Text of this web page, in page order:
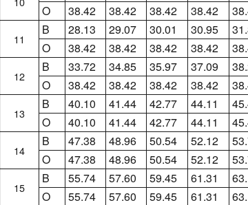
O
38.42 38.42 38.42 38.42
11
B 28.13 29.07 30.01 30.95
O
38.42 38.42 38.42 38.42
12
B 33.72 34.85 35.97 37.09
O
38.42 38.42 38.42 38.42
13
B 40.10 41.44 42.77 44.11
O
40.10 41.44 42.77 44.11
14
B 47.38 48.96 50.54 52.12
O
47.38 48.96 50.54 52.12
15
B 55.74 57.60 59.45 61.31
O
55.74 57.60 59.45 61.31